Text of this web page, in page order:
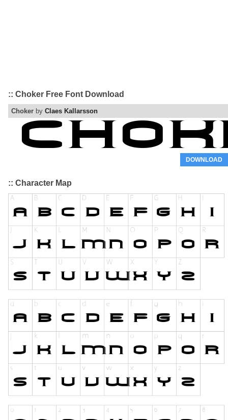
:: Choker Free Font Download
Choker by Claes Kallarsson
DOWNLOAD
:: Character Map